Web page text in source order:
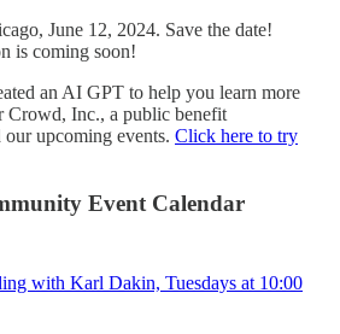
June 12, 2024. Save the date!
is coming soon!
an AI GPT to help you learn more
Crowd, Inc., a public benefit
upcoming events. Click here to try
Event Calendar
with Karl Dakin, Tuesdays at 10:00